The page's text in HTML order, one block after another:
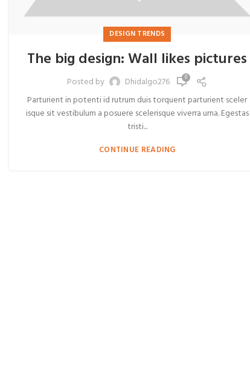
DESIGN TRENDS
The big design: Wall likes pictures
Posted by Dhidalgo276 0
Parturient in potenti id rutrum duis torquent parturient sceler
isque sit vestibulum a posuere scelerisque viverra urna. Egestas
tristi...
CONTINUE READING